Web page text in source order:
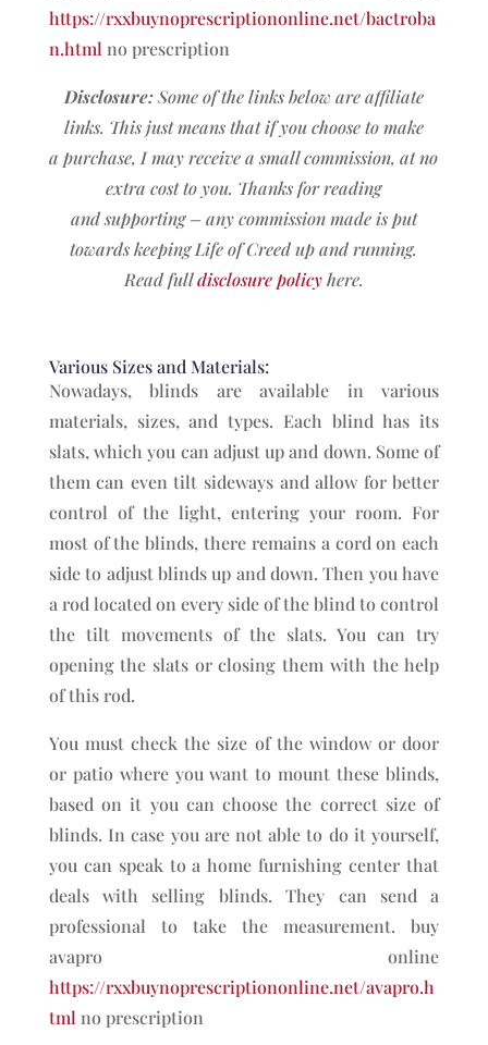
https://rxxbuynoprescriptiononline.net/bactroba
n.html no prescription
Disclosure:Some of the links below are affiliate
links. This just means that if you choose to make
apurchase, I may receive a small commission, at no
extra cost to you. Thanks for reading
andsupporting – any commission made is put
towards keeping Life of Creed up and running.
Read fulldisclosure policyhere.
Various Sizes and Materials:
Nowadays, blinds are available in various
materials, sizes, and types. Each blind has its
slats, which you can adjust up and down. Some of
them can even tilt sideways and allow for better
control of the light, entering your room. For
most of the blinds, there remains a cord on each
side to adjust blinds up and down. Then you have
a rod located on every side of the blind to control
the tilt movements of the slats. You can try
opening the slats or closing them with the help
of this rod.
You must check the size of the window or door
or patio where you want to mount these blinds,
based on it you can choose the correct size of
blinds. In case you are not able to do it yourself,
you can speak to a home furnishing center that
deals with selling blinds. They can send a
professional to take the measurement. buy
avapro online
https://rxxbuynoprescriptiononline.net/avapro.h
tml no prescription